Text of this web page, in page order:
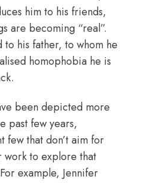
him to his friends,
are becoming “real”.
to his father, to whom he
homophobia he is
been depicted more
past few years,
few that don’t aim for
work to explore that
example, Jennifer